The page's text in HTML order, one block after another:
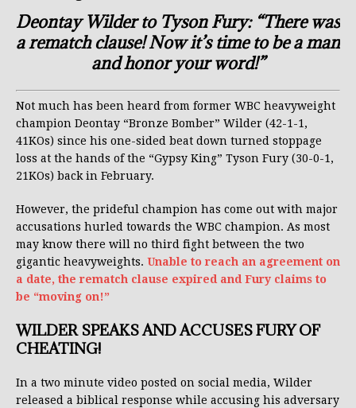
Deontay Wilder to Tyson Fury: “There was
a rematch clause! Now it’s time to be a man
and honor your word!”
Not much has been heard from former WBC heavyweight
champion Deontay “Bronze Bomber” Wilder (42-1-1,
41KOs) since his one-sided beat down turned stoppage
loss at the hands of the “Gypsy King” Tyson Fury (30-0-1,
21KOs) back in February.
However, the prideful champion has come out with major
accusations hurled towards the WBC champion. As most
may know there will no third fight between the two
gigantic heavyweights. Unable to reach an agreement on
a date, the rematch clause expired and Fury claims to
be “moving on!”
WILDER SPEAKS AND ACCUSES FURY OF
CHEATING!
In a two minute video posted on social media, Wilder
released a biblical response while accusing his adversary